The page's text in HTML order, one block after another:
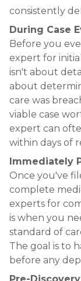
consistently
During Case
Before you
expert for
isn't about
about
care was
viable case
expert can
within days of
Immediately
Once you've
complete
experts for
is when you
standard of
The goal is to
before any